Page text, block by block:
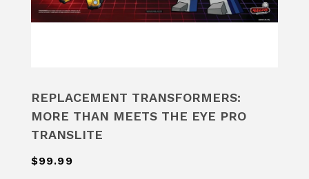
REPLACEMENT TRANSFORMERS:
MORE THAN MEETS THE EYE PRO
TRANSLITE
$99.99